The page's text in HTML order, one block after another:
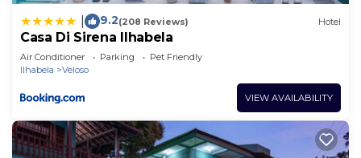
9.2(208 Reviews) Hotel
Casa Di Sirena Ilhabela
Air Conditioner Parking
Pet Friendly
Ilhabela
Veloso
VIEW AVAILABILITY